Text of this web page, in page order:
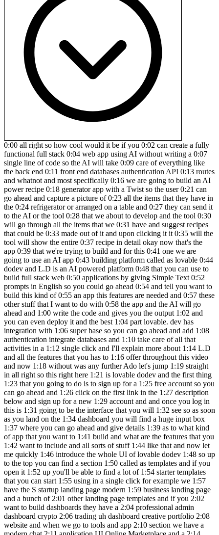
0:00 all right so how cool would it be if you 0:02 can create a fully functional full stack 0:04 web app using AI without writing a 0:07 single line of code so the AI will take 0:09 care of everything like the back end 0:11 front end databases authentication API 0:13 routes and whatnot and most specifically 0:16 we are going to build an AI power recipe 0:18 generator app with a Twist so the user 0:21 can go ahead and capture a picture of 0:23 all the items that they have in the 0:24 refrigerator or arranged on a table and 0:27 they can send it to the AI or the tool 0:28 that we about to develop and the tool 0:30 will go through all the items that we 0:31 have and suggest recipes that could be 0:33 made out of it and upon clicking it it 0:35 will the tool will show the entire 0:37 recipe in detail okay now that's the app 0:39 that we're trying to build and for this 0:41 one we are going to use an AI app 0:43 building platform called as lovable 0:44 dodev and L.D is an AI powered platform 0:48 that you can use to build full stack web 0:50 applications by giving Simple Text 0:52 prompts in English so you could go ahead 0:54 and tell you want to build this kind of 0:55 an app this features are needed and 0:57 these other stuff that I want to do with 0:58 the app and the AI will go ahead and 1:00 write the code and gives you the output 1:02 and you can even deploy it and the best 1:04 part lovable. dev has integration with 1:06 super base so you can go ahead and add 1:08 authentication integrate databases and 1:10 take care of all that activities in a 1:12 single click and I'll explain more about 1:14 L.D and all the features that you has to 1:16 offer throughout this video and now 1:18 without was any further Ado let's jump 1:19 straight in all right so this right here 1:21 is lovable dodev and the first thing 1:23 that you going to do is to sign up for a 1:25 free account so you can go ahead and 1:26 click on the first link in the 1:27 description below and sign up for a new 1:29 account and and once you log in this is 1:31 going to be the interface that you will 1:32 see so as soon as you land on the 1:34 dashboard you will find a huge input box 1:37 where you can go ahead and give details 1:39 as to what kind of app that you want to 1:41 build and what are the features that you 1:42 want to include and all sorts of stuff 1:44 like that and now let me quickly 1:46 introduce the whole UI of lovable dodev 1:48 so up to the top you can find a section 1:50 called as templates and if you open it 1:52 up you'll be able to find a lot of 1:54 starter templates that you can start 1:55 using in a single click for example we 1:57 have the S startup landing page modern 1:59 business landing page and a bunch of 2:01 other landing page templates and if you 2:02 want to build dashboards they have a 2:04 professional admin dashboard crypto 2:06 trading uh dashboard creative portfolio 2:08 website and when we go to tools and app 2:10 section we have a modern chat 2:11 application UI Online Marketplace and a 2:14 bunch of others and if you want to you 2:15 can click on it and click on the start 2:17 building option and start using these 2:19 templates in a single click and now I'm 2:20 not going to use that and if you scroll 2:22 over you can find all the projects that 2:24 you've been working on and if you click 2:25 on the latest one you'll be able to find 2:27 the latest projects that other people 2:28 been working on and if you click on the 2:30 featured option you'll be able to find 2:32 all the featured projects in here and if 2:34 you want to access the same you can go 2:35 ahead and click on one of them and it 2:37 should open it up and you will be able 2:39 to see all the code and also see how 2:41 functional the whole website is so this 2:43 right here is an example of a web app 2:46 that is created using lovable and now to 2:48 quickly get started the first thing that 2:49 you got to do is to enter your app idea 2:52 and all the requirements in this input 2:54 field right here so I'll go ahead and 2:55 quickly paste my app requirements in 2:57 here so as you can see I want to build 2:59 an AI recipe generator website the user 3:01 uploads a photo of items that they have 3:03 in their refrigerator and click generate 3:05 the AI will analyze the items in the 3:07 photo and suggest a few recipes that can 3:09 be made using them as the user selects 3:11 the recipe a detailed recipe should be 3:12 shown on the screen and let's use open 3:15 AI API for this one and now this is the 3:17 prompt that I'm going to give to 3:19 initially start building the app and if 3:20 you want to you can go ahead and include 3:22 all the customized features that you 3:23 want and what are the exact types of uh 3:25 things that you want to include any any 3:27 if you want to give any directions to 3:29 the A you can go ahead and include it in 3:31 here and now if you want to attach an 3:32 image for reference you can go ahead and 3:34 click on this image option and upload a 3:36 image as well and now if you click on 3:37 this configure option you'll be able to 3:39 find the text tag that we're going to 3:40 use to build this app and in this case 3:42 it's we react shat CN UI tailin and 3:44 typescript so all I got to do is to go 3:46 ahead and click on the send button and 3:49 wait for the AI to complete the initial 3:51 version or code the initial version of 3:53 our app and you can go ahead and give 3:55 followup proms or and request changes 3:57 and make the app the way you want it to 3:58 be and now let just wait for the AI to 4:00 complete writing the code all right so 4:02 this right here is the initial version 4:04 of the app that lovable dodev has 4:06 generated for us and up to the top you 4:08 can find a title an instruction and also 4:11 a section to upload your image so you 4:13 can go ahead and either click on this 4:14 one to upload the image or simply drag 4:16 and drop the item so I'll quickly go 4:17 ahead and drag and drop a image and you 4:19 can find the preview in here and I can 4:21 click on the generate recipes option and 4:23 the AI will now for now it's actually 4:25 using Mo data but this is how things 4:27 will look and will actually integrate 4:28 the AI in a bit and if you click on the 4:30 generate recipes option it will show the 4:32 suggested items and we have two options 4:34 right here and if I select this creamy 4:36 mushroom pasta if I click on The View 4:38 recipe option it will now show me a 4:40 detailed you know kind of a recipe the 4:42 ingredients time servings instructions 4:44 and whatnot and now as of now it is 4:46 using a mo data it's not making any call 4:49 to open AI API or anything so I'll go 4:51 ahead and Implement open AI API for that 4:54 I'll go ahead and say uh Implement open 4:58 AI API and I can hit enter so it says 5:01 I'll help you implement the open a API 5:03 integration and ask us to enter our API 5:06 key so the next thing that I got to do 5:07 is to grab my openai API key for that I 5:10 can head over to platform. 5:12 open.com and then I'll click on this 5:15 settings API Keys create new and for 5:19 this one let's put it as 5:21 recipe uh project default one create 5:25 secret key so I'll go ahead and grab my 5:28 API key copy it 5:30 and put it up in here all right so the 5:32 API key is in place and I can click on 5:34 save so it says this project needs to be 5:36 connected to superbase to save secrets 5:39 and as mentioned earlier lovable. div 5:41 has a tight integration with superbase 5:43 and to connect to superbase all you got 5:45 to do is to click on the superbase 5:46 option and you'll be able to find an 5:48 option that says connect superbase and 5:50 upon clicking it you'll be able to 5:52 authorize access to lovable dodev and 5:55 for now I'll go ahead and click on 5:57 authorize lovable and now it says 5:58 connecting to Super base and hopefully 6:00 it should be done in less than 10 6:02 seconds and as you can see I have 6:03 successfully connected my superbase 6:05 account to lovable and if I want to add 6:07 authentication database third party API 6:09 calls or anything else I could easily do 6:11 it using superbase and to create a new 6:13 project all I got to do is to hover over 6:15 this option and click on the option that 6:17 says create new project and for the name 6:19 I'll put recipe next up enter a password 6:21 select a region and I'll click on create 6:23 new project all right so the project is 6:26 now successfully created so I can head 6:28 back to lovable click on the super base 6:29 option click on this one and select this 6:33 one so I can click on the connect option 6:35 and a popup like this will appear and I 6:37 can click on the connect option now this 6:39 way I can easily connect my superbase uh 6:41 account with lavable dodev and it says 6:44 I'm now connecting to superbase and 6:45 let's wait for a few seconds and as you 6:47 can see your app is now connected to 6:49 super base so now let's just go ahead 6:51 and try to sort of copy the API key I'll 6:55 paste it in here and let's say click 6:57 save and hopefully it should work this 6:59 time and as you can see the API Keys 7:01 have been saved successfully and I'm 7:03 hoping this will work now I'll go ahead 7:05 and quickly drag and drop an image again 7:07 this one right here click on generate 7:09 recipes so it says error failed to 7:11 generate recipes please try again so I 7:13 can go ahead and say when I upload the 7:17 image and click generate it shows error 7:23 failed to generate recipes and the AI 7:28 should take care of fixing all the 7:30 errors for us so let's wait all right so 7:33 it has found some solution first I 7:35 notice we need to create a table in 7:36 super base all right so to handle the 7:39 opena integration properly we need to 7:40 create a new table in super base and for 7:43 that we'll need to create a recipes 7:44 table first okay got it after you 7:4